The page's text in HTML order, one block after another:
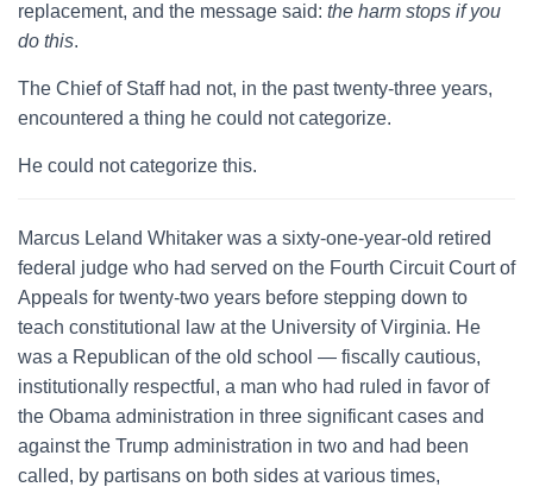
replacement, and the message said: the harm stops if you
do this.
The Chief of Staff had not, in the past twenty-three years,
encountered a thing he could not categorize.
He could not categorize this.
Marcus Leland Whitaker was a sixty-one-year-old retired
federal judge who had served on the Fourth Circuit Court of
Appeals for twenty-two years before stepping down to
teach constitutional law at the University of Virginia. He
was a Republican of the old school — fiscally cautious,
institutionally respectful, a man who had ruled in favor of
the Obama administration in three significant cases and
against the Trump administration in two and had been
called, by partisans on both sides at various times,